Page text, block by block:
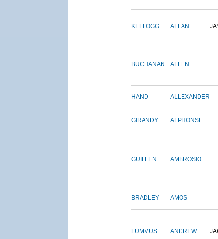
KELLOGG ALLAN
BUCHANAN ALLEN
HAND ALLEXANDER
GIRANDY ALPHONSE
GUILLEN AMBROSIO
BRADLEY AMOS
LUMMUS ANDREW